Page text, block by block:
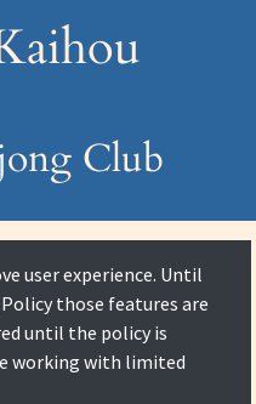
Club
user experience. Until
those features are
until the policy is
working with limited